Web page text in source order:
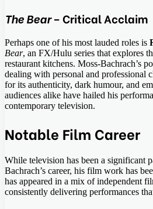
The Bear– Critical Acclaim
Perhaps one of his most lauded roles is
Bear, an FX/Hulu series that explores
restaurant kitchens. Moss-Bachrach’s
dealing with personal and professional
for its authenticity, dark humour, and
audiences alike have hailed his
contemporary television.
Notable Film Career
While television has been a significant
Bachrach’s career, his film work has
has appeared in a mix of independent
consistently delivering performances